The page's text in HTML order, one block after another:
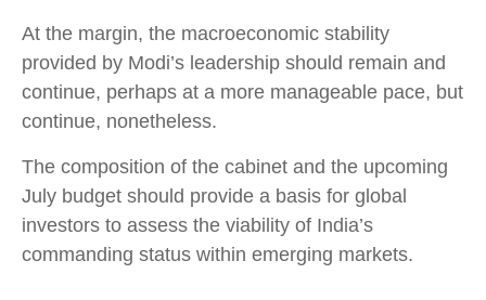
At the margin, the macroeconomic stability
provided by Modi’s leadership should remain and
continue, perhaps at a more manageable pace, but
continue, nonetheless.
The composition of the cabinet and the upcoming
July budget should provide a basis for global
investors to assess the viability of India’s
commanding status within emerging markets.